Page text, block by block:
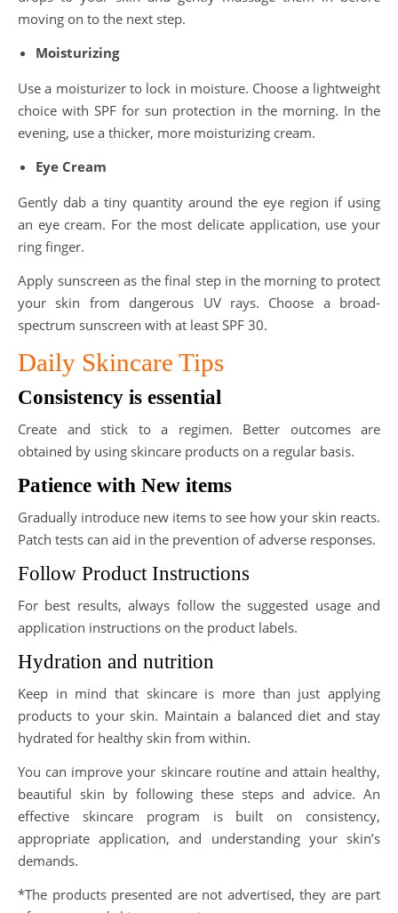
moving on to the next step.
Moisturizing
Use a moisturizer to lock in moisture. Choose a lightweight
choice with SPF for sun protection in the morning. In the
evening, use a thicker, more moisturizing cream.
Eye Cream
Gently dab a tiny quantity around the eye region if using
an eye cream. For the most delicate application, use your
ring finger.
Apply sunscreen as the final step in the morning to protect
your skin from dangerous UV rays. Choose a broad-
spectrum sunscreen with at least SPF 30.
Daily Skincare Tips
Consistency is essential
Create and stick to a regimen. Better outcomes are
obtained by using skincare products on a regular basis.
Patience with New items
Gradually introduce new items to see how your skin reacts.
Patch tests can aid in the prevention of adverse responses.
Follow Product Instructions
For best results, always follow the suggested usage and
application instructions on the product labels.
Hydration and nutrition
Keep in mind that skincare is more than just applying
products to your skin. Maintain a balanced diet and stay
hydrated for healthy skin from within.
You can improve your skincare routine and attain healthy,
beautiful skin by following these steps and advice. An
effective skincare program is built on consistency,
appropriate application, and understanding your skin’s
demands.
*The products presented are not advertised, they are part